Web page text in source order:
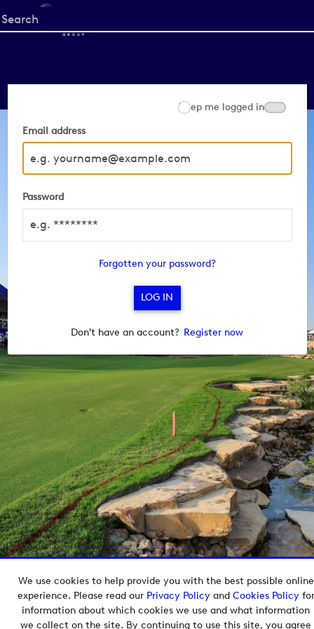
We use cookies to help provide you with the best possible online
experience. Please read our Privacy Policyand Cookies Policyfor
information about which cookies we use and what information
we collect on the site. By continuing to use this site, you agree
Start
your
Email address
Password
Keep me logged in
Forgotten your password?
Don't have an account? Register now
Copyright © 2026 European Tour Group Media Hub.
Powered byImagen.